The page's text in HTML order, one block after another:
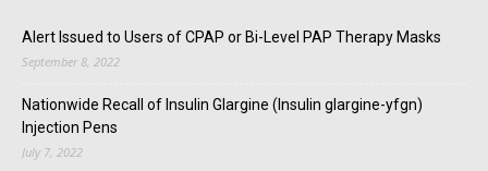
Alert Issued to Users of CPAP or Bi-Level PAP Therapy Masks
September 8, 2022
Nationwide Recall of Insulin Glargine (Insulin glargine-yfgn)
Injection Pens
July 7, 2022